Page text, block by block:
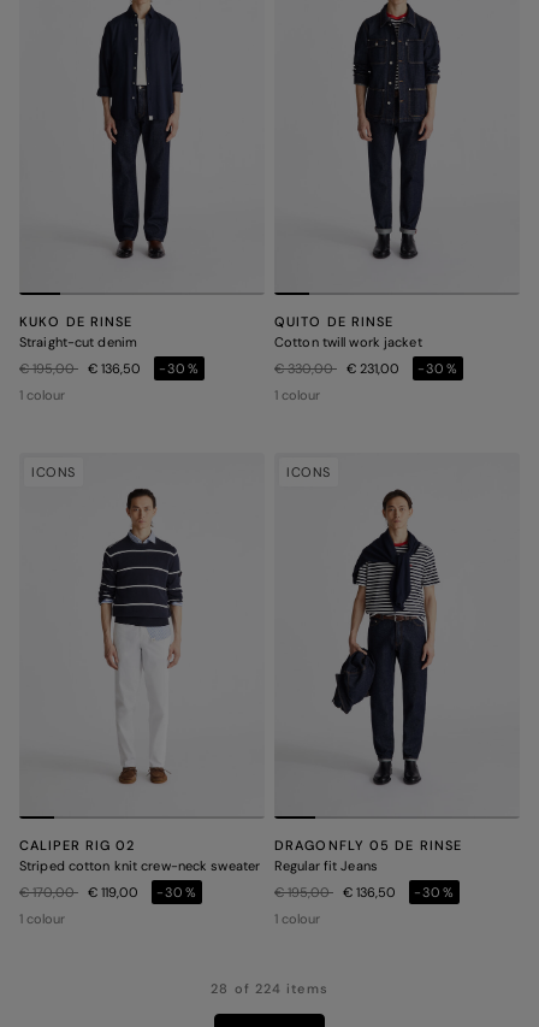
KUKO DE RINSE
Straight-cut denim
Price reduced from
€ 195,00to€ 136,50
-30%
1 colour
QUITO DE RINSE
Cotton twill work jacket
Price reduced from
€ 330,00to€ 231,00
-30%
1 colour
ICONS
CALIPER RIG 02
Striped cotton knit crew-neck sweater
Price reduced from
€ 170,00to€ 119,00
-30%
1 colour
ICONS
DRAGONFLY 05 DE RINSE
Regular fit Jeans
Price reduced from
€ 195,00to€ 136,50
-30%
1 colour
28 of 224 items